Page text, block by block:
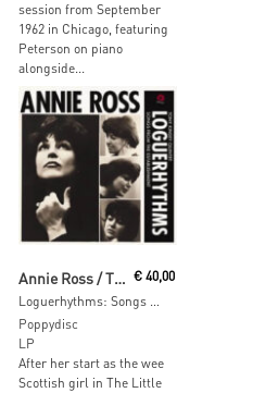
session from September
1962 in Chicago, featuring
Peterson on piano
alongside...
Annie Ross / The Tony Kinsey Quintet € 40,00
Poppydisc
LP
After her start as the wee
Scottish girl in The Little